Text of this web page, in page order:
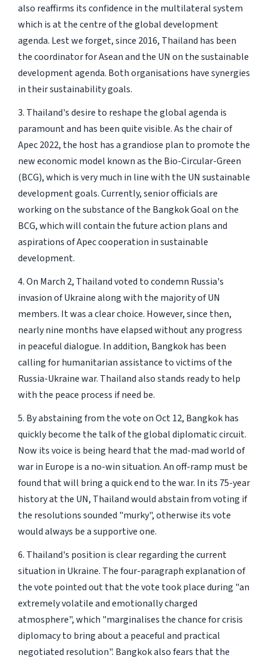
also reaffirms its confidence in the multilateral system
which is at the centre of the global development
agenda. Lest we forget, since 2016, Thailand has been
the coordinator for Asean and the UN on the sustainable
development agenda. Both organisations have synergies
in their sustainability goals.
3. Thailand's desire to reshape the global agenda is
paramount and has been quite visible. As the chair of
Apec 2022, the host has a grandiose plan to promote the
new economic model known as the Bio-Circular-Green
(BCG), which is very much in line with the UN sustainable
development goals. Currently, senior officials are
working on the substance of the Bangkok Goal on the
BCG, which will contain the future action plans and
aspirations of Apec cooperation in sustainable
development.
4. On March 2, Thailand voted to condemn Russia's
invasion of Ukraine along with the majority of UN
members. It was a clear choice. However, since then,
nearly nine months have elapsed without any progress
in peaceful dialogue. In addition, Bangkok has been
calling for humanitarian assistance to victims of the
Russia-Ukraine war. Thailand also stands ready to help
with the peace process if need be.
5. By abstaining from the vote on Oct 12, Bangkok has
quickly become the talk of the global diplomatic circuit.
Now its voice is being heard that the mad-mad world of
war in Europe is a no-win situation. An off-ramp must be
found that will bring a quick end to the war. In its 75-year
history at the UN, Thailand would abstain from voting if
the resolutions sounded "murky", otherwise its vote
would always be a supportive one.
6. Thailand's position is clear regarding the current
situation in Ukraine. The four-paragraph explanation of
the vote pointed out that the vote took place during "an
extremely volatile and emotionally charged
atmosphere", which "marginalises the chance for crisis
diplomacy to bring about a peaceful and practical
negotiated resolution". Bangkok also fears that the